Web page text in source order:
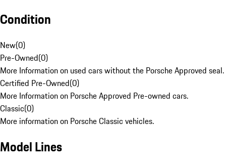
Condition
New(0)
Pre-Owned(0)
More Information on used cars without the Porsche Approved seal.
Certified Pre-Owned(0)
More Information on Porsche Approved Pre-owned cars.
Classic(0)
More information on Porsche Classic vehicles.
Model Lines